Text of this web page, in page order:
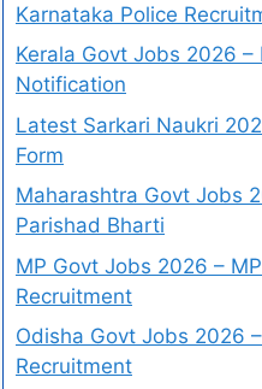
Karnataka Police
Kerala Govt Jobs 2026 –
Notification
Latest Sarkari Naukri
Form
Maharashtra Govt Jobs
Parishad Bharti
MP Govt Jobs 2026 –
Recruitment
Odisha Govt Jobs 2026
Recruitment